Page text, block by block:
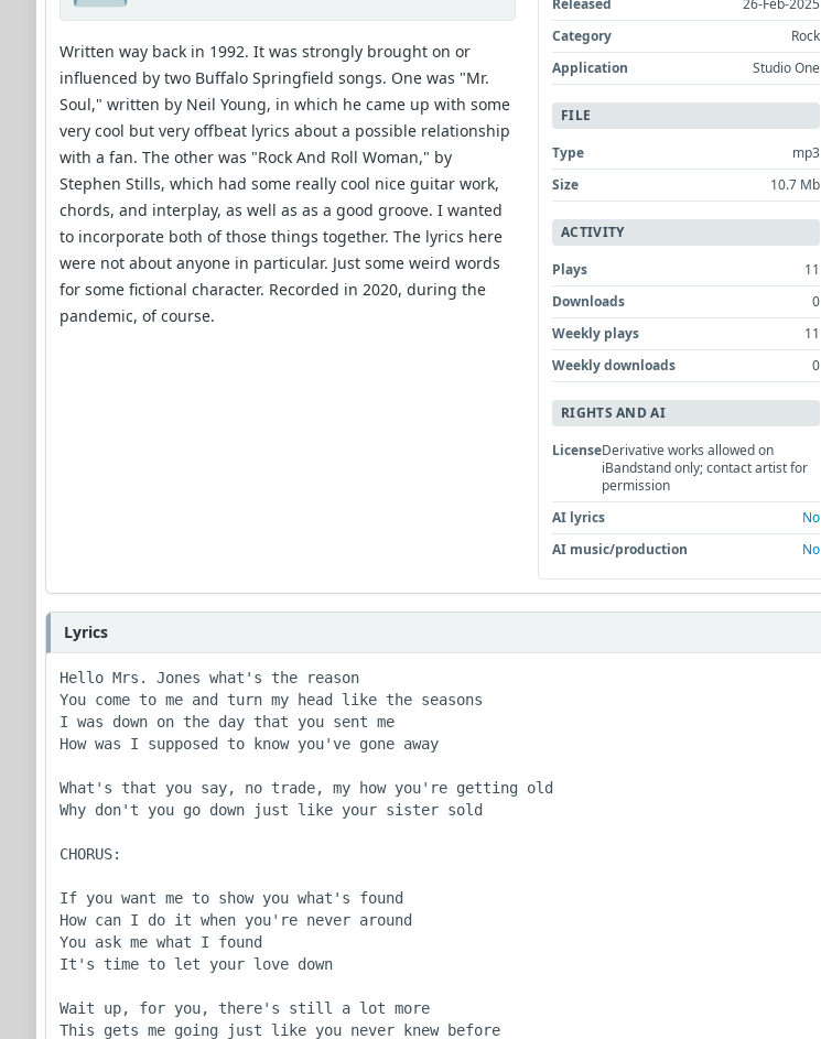
Written way back in 1992. It was strongly brought on or
influenced by two Buffalo Springfield songs. One was "Mr.
Soul," written by Neil Young, in which he came up with some
very cool but very offbeat lyrics about a possible relationship
with a fan. The other was "Rock And Roll Woman," by
Stephen Stills, which had some really cool nice guitar work,
chords, and interplay, as well as as a good groove. I wanted
to incorporate both of those things together. The lyrics here
were not about anyone in particular. Just some weird words
for some fictional character. Recorded in 2020, during the
pandemic, of course.
Released
26-Feb-2025
Category
Rock
Application
Studio One
FILE
Type
mp3
Size
10.7 Mb
ACTIVITY
Plays
11
Downloads
0
Weekly plays
11
Weekly downloads
0
RIGHTS AND AI
LicenseDerivative works allowed on
iBandstand only; contact artist for
permission
AI lyrics
No
AI music/production
No
Lyrics
Hello Mrs. Jones what's the reason
You come to me and turn my head like the seasons
I was down on the day that you sent me
How was I supposed to know you've gone away
What's that you say, no trade, my how you're getting old
Why don't you go down just like your sister sold
CHORUS:
If you want me to show you what's found
How can I do it when you're never around
You ask me what I found
It's time to let your love down
Wait up, for you, there's still a lot more
This gets me going just like you never knew before